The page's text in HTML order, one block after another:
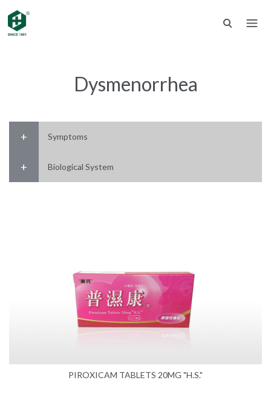
Dysmenorrhea
Symptoms
Biological System
PIROXICAM TABLETS 20MG "H.S."